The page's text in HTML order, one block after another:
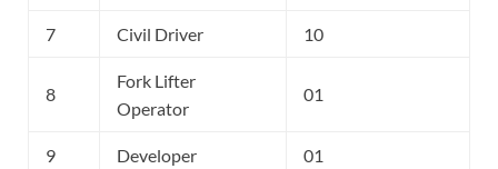
7 Civil Driver 10
8
Fork Lifter
Operator
01
9 Developer 01